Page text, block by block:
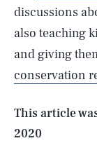
discussions
also teaching
and giving
conservation
This article
2020
AUG. 8, 2026
Life